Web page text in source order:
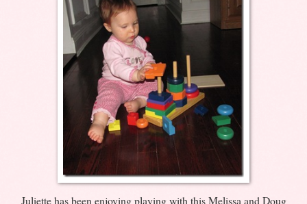
Juliette has been enjoying playing with this Melissa and Doug